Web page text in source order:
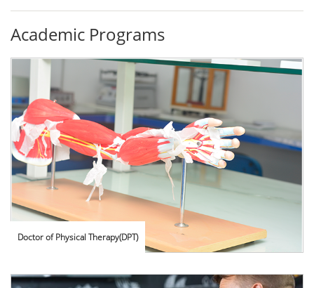
Academic Programs
Doctor of Physical Therapy(DPT)